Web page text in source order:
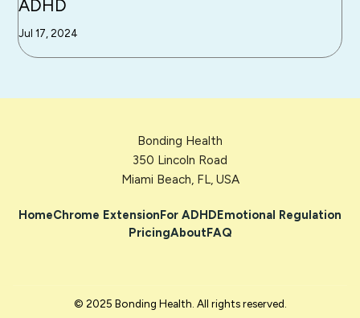
ADHD
Jul 17, 2024
Bonding Health
350 Lincoln Road
Miami Beach, FL, USA
HomeChrome ExtensionFor ADHDEmotional Regulation
PricingAboutFAQ
© 2025 Bonding Health. All rights reserved.